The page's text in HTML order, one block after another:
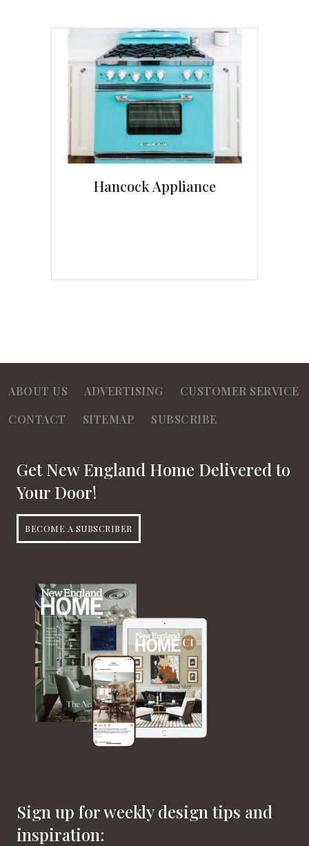
Hancock Appliance
ABOUT US ADVERTISING
CUSTOMER SERVICE
CONTACT
SITEMAP SUBSCRIBE
Get New England Home Delivered to
Your Door!
BECOME A SUBSCRIBER
Sign up for weekly design tips and
inspiration: